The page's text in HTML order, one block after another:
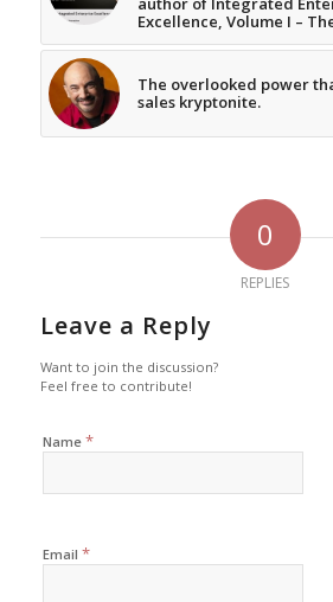
Excellence, Volume I –
The overlooked power
sales kryptonite.
0
REPLIES
Leave a Reply
Want to join the discussion?
Feel free to contribute!
Name *
Email *